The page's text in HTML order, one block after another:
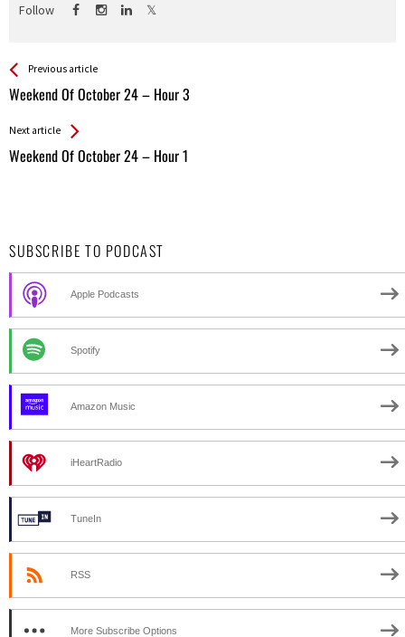
Follow
See more
Previous article
Weekend Of October 24 – Hour 3
Back
All
Next article
Weekend Of October 24 – Hour 1
SUBSCRIBE TO PODCAST
Apple Podcasts
Spotify
Amazon Music
iHeartRadio
TuneIn
RSS
More Subscribe Options